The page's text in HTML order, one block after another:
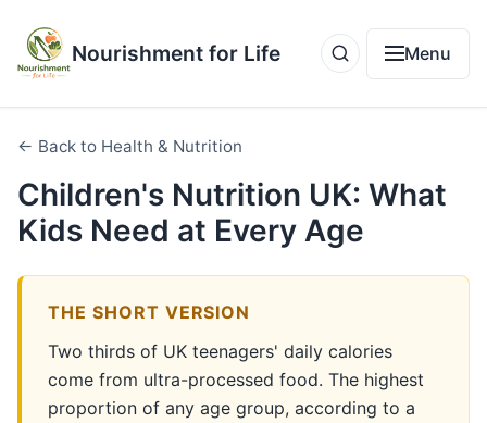
Nourishment for Life Menu
← Back to Health & Nutrition
Children's Nutrition UK: What
Kids Need at Every Age
THE SHORT VERSION
Two thirds of UK teenagers' daily calories
come from ultra-processed food. The highest
proportion of any age group, according to a